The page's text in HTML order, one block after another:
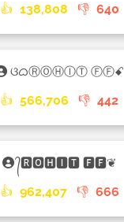
👍 138,808 👎 640
ଓᜊⓇⓄⒽⒾⓉ ⒻⒻꗃ
👍 566,706 👎 442
᭄🆁🅾🅷🅸🆃 🅵🅵❦
👍 962,407 👎 666